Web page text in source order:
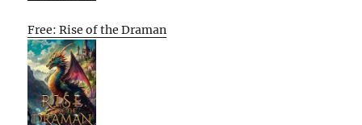
Free: Rise of the Draman